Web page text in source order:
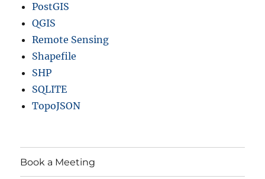
PostGIS
QGIS
Remote Sensing
Shapefile
SHP
SQLITE
TopoJSON
Book a Meeting